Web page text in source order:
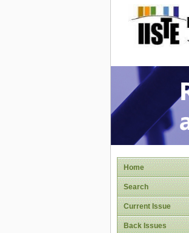
Home
Search
Current Issue
Back Issues